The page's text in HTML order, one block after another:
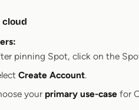
cloud
pinning Spot, click on the
Create Account.
your primary use-case for